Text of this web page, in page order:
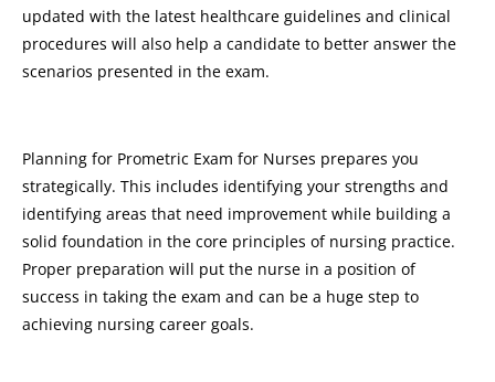
updated with the latest healthcare guidelines and clinical
procedures will also help a candidate to better answer the
scenarios presented in the exam.
Planning for Prometric Exam for Nurses prepares you
strategically. This includes identifying your strengths and
identifying areas that need improvement while building a
solid foundation in the core principles of nursing practice.
Proper preparation will put the nurse in a position of
success in taking the exam and can be a huge step to
achieving nursing career goals.